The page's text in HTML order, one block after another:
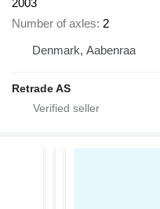
Number of axles 2
Denmark, Aabenraa
Retrade AS